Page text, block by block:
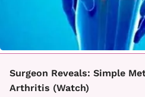
Surgeon Reveals: Simple
Arthritis (Watch)